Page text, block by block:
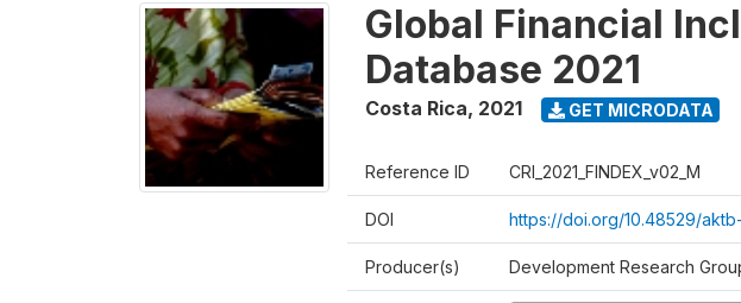
Global Financial
Database 2021
Costa Rica, 2021 GET MICRODATA
Reference ID CRI_2021_FINDEX_v02_M
DOI https://doi.org/10.48529/
Producer(s) Development Research